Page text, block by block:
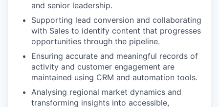
and senior leadership.
Supporting lead conversion and collaborating
with Sales to identify content that progresses
opportunities through the pipeline.
Ensuring accurate and meaningful records of
activity and customer engagement are
maintained using CRM and automation tools.
Analysing regional market dynamics and
transforming insights into accessible,